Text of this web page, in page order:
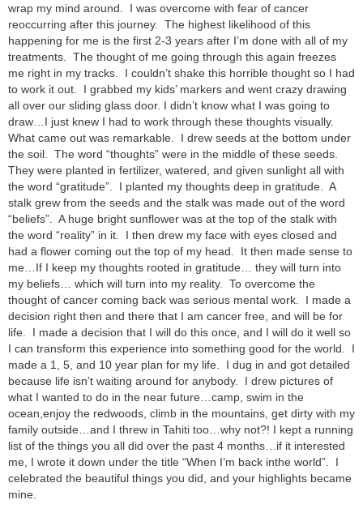
wrap my mind around. I was overcome with fear of cancer
reoccurring after this journey. The highest likelihood of this
happening for me is the first 2-3 years after I’m done with all of my
treatments. The thought of me going through this again freezes
me right in my tracks. I couldn’t shake this horrible thought so I had
to work it out. I grabbed my kids’ markers and went crazy drawing
all over our sliding glass door. I didn’t know what I was going to
draw…I just knew I had to work through these thoughts visually.
What came out was remarkable. I drew seeds at the bottom under
the soil. The word “thoughts” were in the middle of these seeds.
They were planted in fertilizer, watered, and given sunlight all with
the word “gratitude”. I planted my thoughts deep in gratitude. A
stalk grew from the seeds and the stalk was made out of the word
“beliefs”. A huge bright sunflower was at the top of the stalk with
the word “reality” in it. I then drew my face with eyes closed and
had a flower coming out the top of my head. It then made sense to
me…If I keep my thoughts rooted in gratitude… they will turn into
my beliefs… which will turn into my reality. To overcome the
thought of cancer coming back was serious mental work. I made a
decision right then and there that I am cancer free, and will be for
life. I made a decision that I will do this once, and I will do it well so
I can transform this experience into something good for the world. I
made a 1, 5, and 10 year plan for my life. I dug in and got detailed
because life isn’t waiting around for anybody. I drew pictures of
what I wanted to do in the near future…camp, swim in the
ocean,enjoy the redwoods, climb in the mountains, get dirty with my
family outside…and I threw in Tahiti too…why not?! I kept a running
list of the things you all did over the past 4 months…if it interested
me, I wrote it down under the title “When I’m back inthe world”. I
celebrated the beautiful things you did, and your highlights became
mine.